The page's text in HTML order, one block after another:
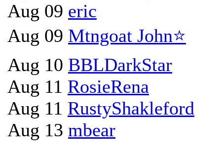
Aug 09 eric
Aug 09 Mtngoat John⭐
Aug 10 BBLDarkStar
Aug 11 RosieRena
Aug 11 RustyShakleford
Aug 13 mbear